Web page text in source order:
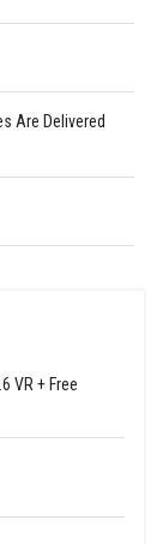
Are Delivered
VR + Free